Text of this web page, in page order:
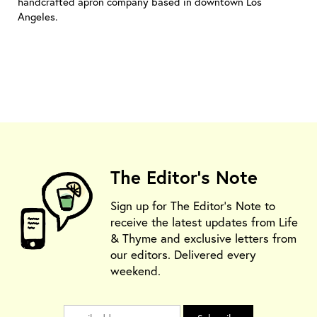
Angeles.
The Editor's Note
Sign up for The Editor's Note to
receive the latest updates from Life
& Thyme and exclusive letters from
our editors. Delivered every
weekend.